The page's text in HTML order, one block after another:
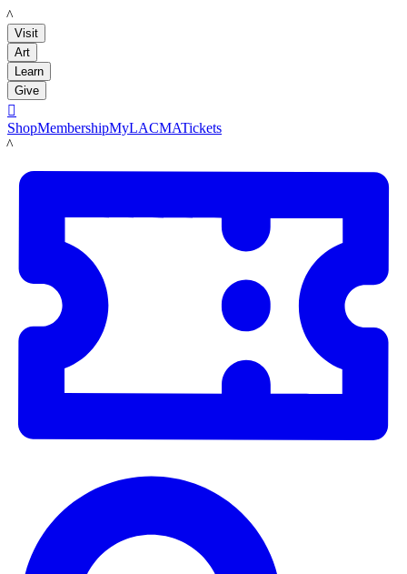
LACMA
Visit
Art
Learn
Give

ShopMembershipMyLACMATickets
LACMA